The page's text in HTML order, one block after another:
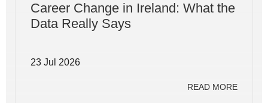
Career Change in Ireland: What the
Data Really Says
23 Jul 2026
READ MORE